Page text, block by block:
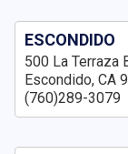
ESCONDIDO
500 La Terraza
Escondido, CA
(760)289-3079